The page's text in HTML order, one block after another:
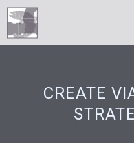
CREATE